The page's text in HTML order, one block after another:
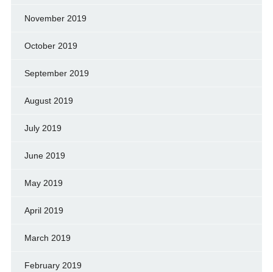
November 2019
October 2019
September 2019
August 2019
July 2019
June 2019
May 2019
April 2019
March 2019
February 2019